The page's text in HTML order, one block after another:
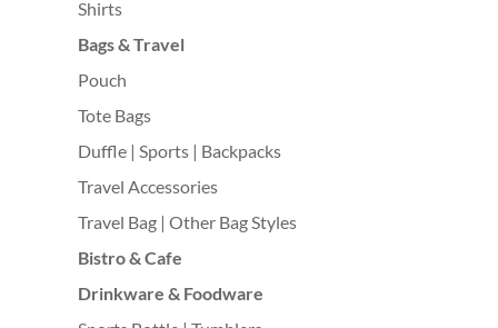
Shirts
Bags & Travel
Pouch
Tote Bags
Duffle | Sports | Backpacks
Travel Accessories
Travel Bag | Other Bag Styles
Bistro & Cafe
Drinkware & Foodware